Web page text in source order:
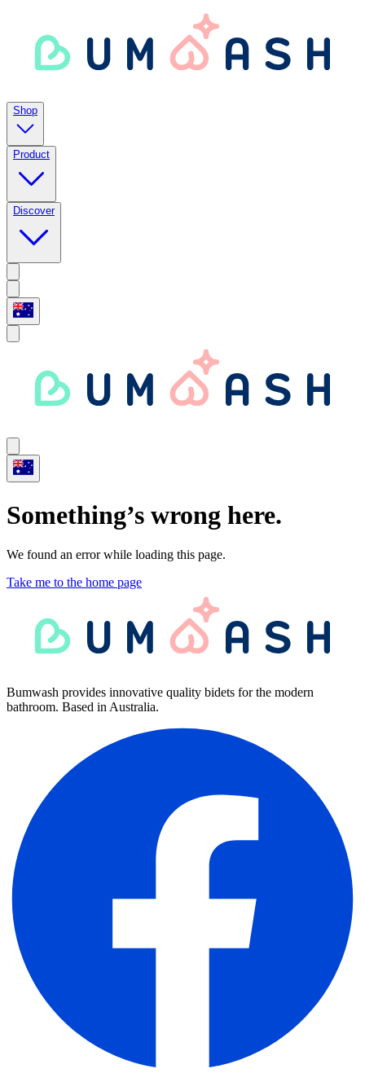
Shop
Product
Discover
Something’s wrong here.
We found an error while loading this page.
Take me to the home page
Bumwash provides innovative quality bidets for the modern
bathroom. Based in Australia.